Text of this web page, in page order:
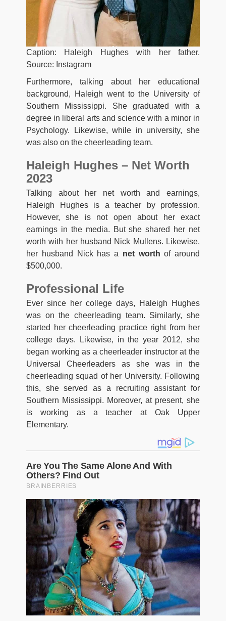
Caption: Haleigh Hughes with her father.
Source: Instagram
Furthermore, talking about her educational
background, Haleigh went to the University of
Southern Mississippi. She graduated with a
degree in liberal arts and science with a minor in
Psychology. Likewise, while in university, she
was also on the cheerleading team.
Haleigh Hughes – Net Worth
2023
Talking about her net worth and earnings,
Haleigh Hughes is a teacher by profession.
However, she is not open about her exact
earnings in the media. But she shared her net
worth with her husband Nick Mullens. Likewise,
her husband Nick has a net worth of around
$500,000.
Professional Life
Ever since her college days, Haleigh Hughes
was on the cheerleading team. Similarly, she
started her cheerleading practice right from her
college days. Likewise, in the year 2012, she
began working as a cheerleader instructor at the
Universal Cheerleaders as she was in the
cheerleading squad of her University. Following
this, she served as a recruiting assistant for
Southern Mississippi. Moreover, at present, she
is working as a teacher at Oak Upper
Elementary.